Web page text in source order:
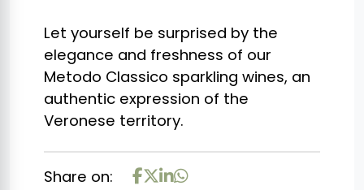
Let yourself be surprised by the
elegance and freshness of our
Metodo Classico sparkling wines, an
authentic expression of the
Veronese territory.
Share on: